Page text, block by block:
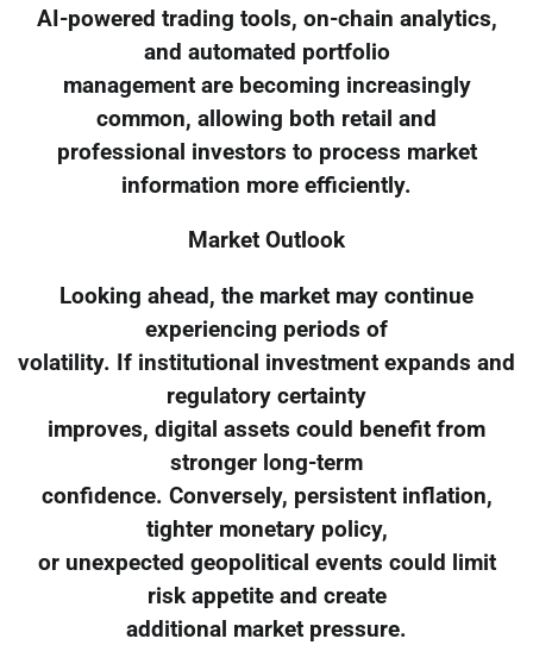
AI-powered trading tools, on-chain analytics,
and automated portfolio
management are becoming increasingly
common, allowing both retail and
professional investors to process market
information more efficiently.
Market Outlook
Looking ahead, the market may continue
experiencing periods of
volatility. If institutional investment expands and
regulatory certainty
improves, digital assets could benefit from
stronger long-term
confidence. Conversely, persistent inflation,
tighter monetary policy,
or unexpected geopolitical events could limit
risk appetite and create
additional market pressure.